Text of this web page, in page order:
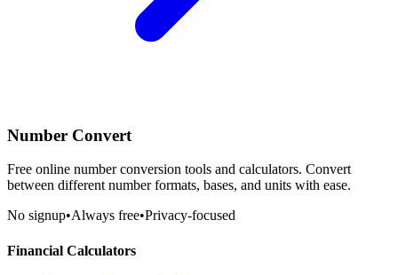
Number Convert
Free online number conversion tools and calculators. Convert
between different number formats, bases, and units with ease.
No signup•Always free•Privacy-focused
Financial Calculators